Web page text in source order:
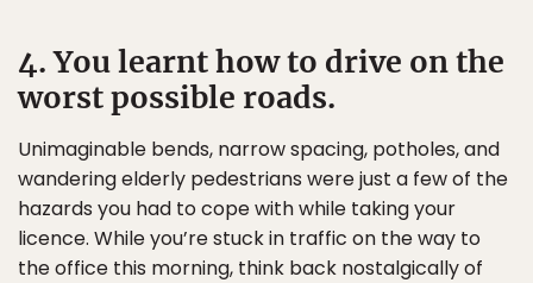
4. You learnt how to drive on the
worst possible roads.
Unimaginable bends, narrow spacing, potholes, and
wandering elderly pedestrians were just a few of the
hazards you had to cope with while taking your
licence. While you’re stuck in traffic on the way to
the office this morning, think back nostalgically of